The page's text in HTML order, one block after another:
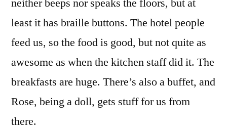
neither beeps nor speaks the floors, but at
least it has braille buttons. The hotel people
feed us, so the food is good, but not quite as
awesome as when the kitchen staff did it. The
breakfasts are huge. There’s also a buffet, and
Rose, being a doll, gets stuff for us from
there.